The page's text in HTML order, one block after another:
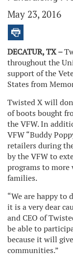
May 23, 2016
DECATUR, TX –
throughout the
support of the
States from
Twisted X will
of boots bought
the VFW. In
VFW “Buddy
retailers during
by the VFW to
programs to more
families.
“We are happy to
it is a very dear
and CEO of
be able to
because it will
communities.”